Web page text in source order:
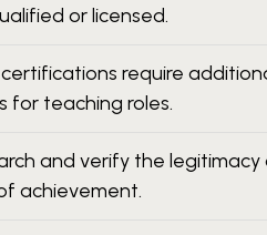
or licensed.
require
for teaching roles.
and verify the
achievement.